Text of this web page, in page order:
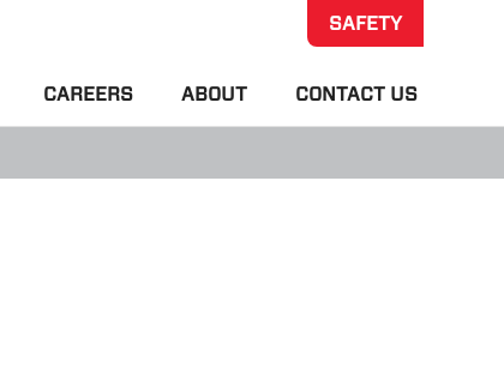
SAFETY
CAREERS ABOUT CONTACT US